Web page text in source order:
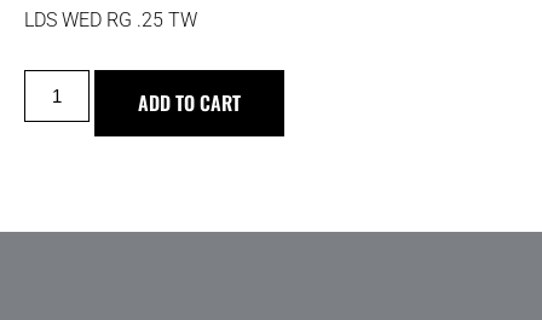
LDS WED RG .25 TW
ADD TO CART